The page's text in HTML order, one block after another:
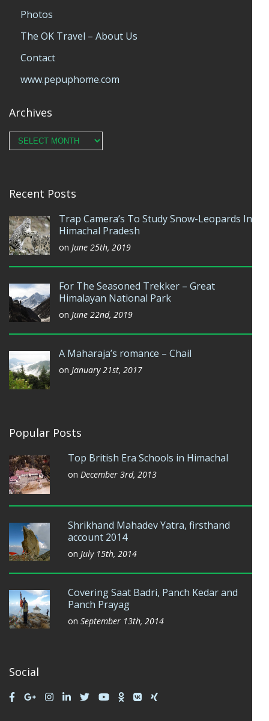
Photos
The OK Travel – About Us
Contact
www.pepuphome.com
Archives
Archives
Recent Posts
Trap Camera’s To Study Snow-Leopards In
Himachal Pradesh
on June 25th, 2019
For The Seasoned Trekker – Great
Himalayan National Park
on June 22nd, 2019
A Maharaja’s romance – Chail
on January 21st, 2017
Popular Posts
Top British Era Schools in Himachal
on December 3rd, 2013
Shrikhand Mahadev Yatra, firsthand
account 2014
on July 15th, 2014
Covering Saat Badri, Panch Kedar and
Panch Prayag
on September 13th, 2014
Social